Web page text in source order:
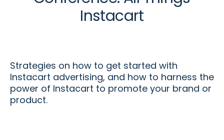
Instacart
Strategies on how to get started with
Instacart advertising, and how to harness the
power of Instacart to promote your brand or
product.